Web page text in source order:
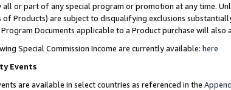
or part of any special program or promotion at any time.
of Products) are subject to disqualifying exclusions
Documents applicable to a Product purchase will
Special Commission Income are currently available: here
Events
are available in select countries as referenced in the